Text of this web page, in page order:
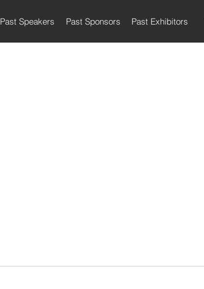
Past Speakers Past Sponsors Past Exhibitors